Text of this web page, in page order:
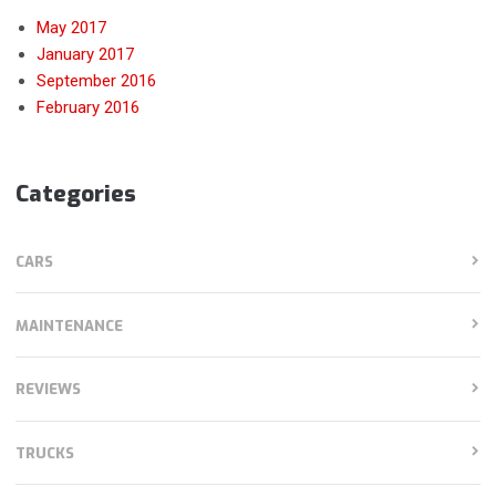
May 2017
January 2017
September 2016
February 2016
Categories
CARS
MAINTENANCE
REVIEWS
TRUCKS